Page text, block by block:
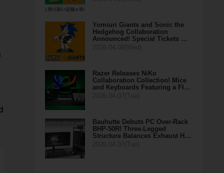
Yomiuri Giants and Sonic the
Hedgehog Collaboration
Announced! Special Tickets …
Razer Releases NiKo
Collaboration Collection! Mice
and Keyboards Featuring a Fl…
Bauhutte Debuts PC Over-Rack
BHP-50R! Three-Legged
Structure Balances Exhaust H…